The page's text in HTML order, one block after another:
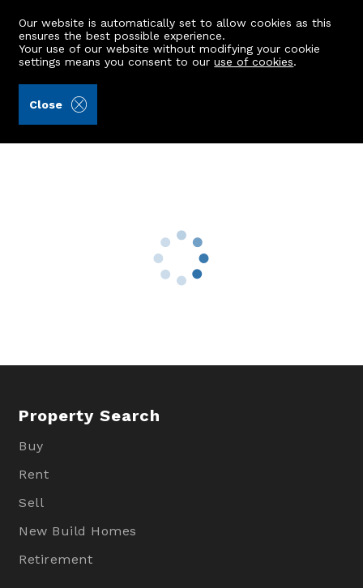
Our website is automatically set to allow cookies as this
ensures the best possible experience.
Your use of our website without modifying your cookie
settings means you consent to ouruse of cookies.
Close
7 Anvil Terrace
Property Search
Buy
Rent
Sell
New Build Homes
Retirement